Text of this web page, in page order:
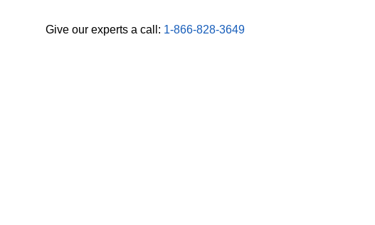
Give our experts a call: 1-866-828-3649